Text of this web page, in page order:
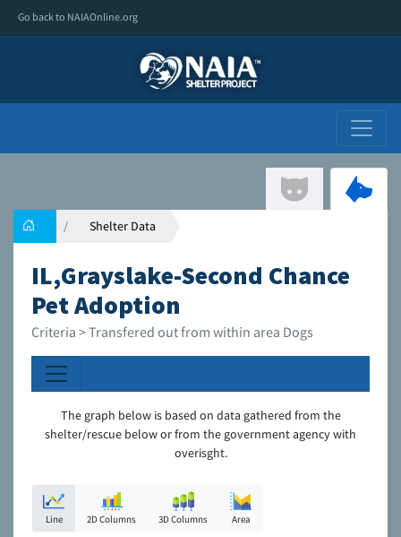
Go back to NAIAOnline.org
Shelter Data
IL,Grayslake-Second Chance
Pet Adoption
Criteria > Transfered out from within area Dogs
The graph below is based on data gathered from the
shelter/rescue below or from the government agency with
overisght.
Line 2D Columns 3D Columns Area